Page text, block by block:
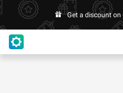
Get a discount on